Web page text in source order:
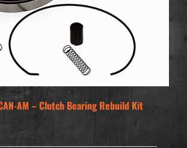
AM – Clutch Bearing Rebuild Kit